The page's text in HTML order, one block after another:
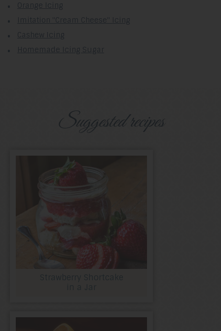
Orange Icing
Imitation "Cream Cheese" Icing
Cashew Icing
Homemade Icing Sugar
Suggested recipes